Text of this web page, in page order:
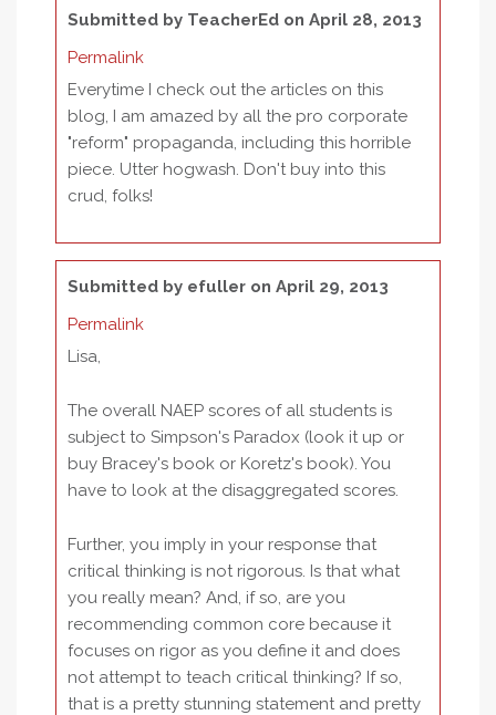
Submitted by TeacherEd on April 28, 2013
Permalink
Everytime I check out the articles on this
blog, I am amazed by all the pro corporate
"reform" propaganda, including this horrible
piece. Utter hogwash. Don't buy into this
crud, folks!
Submitted by efuller on April 29, 2013
Permalink
Lisa,
The overall NAEP scores of all students is
subject to Simpson's Paradox (look it up or
buy Bracey's book or Koretz's book). You
have to look at the disaggregated scores.
Further, you imply in your response that
critical thinking is not rigorous. Is that what
you really mean? And, if so, are you
recommending common core because it
focuses on rigor as you define it and does
not attempt to teach critical thinking? If so,
that is a pretty stunning statement and pretty